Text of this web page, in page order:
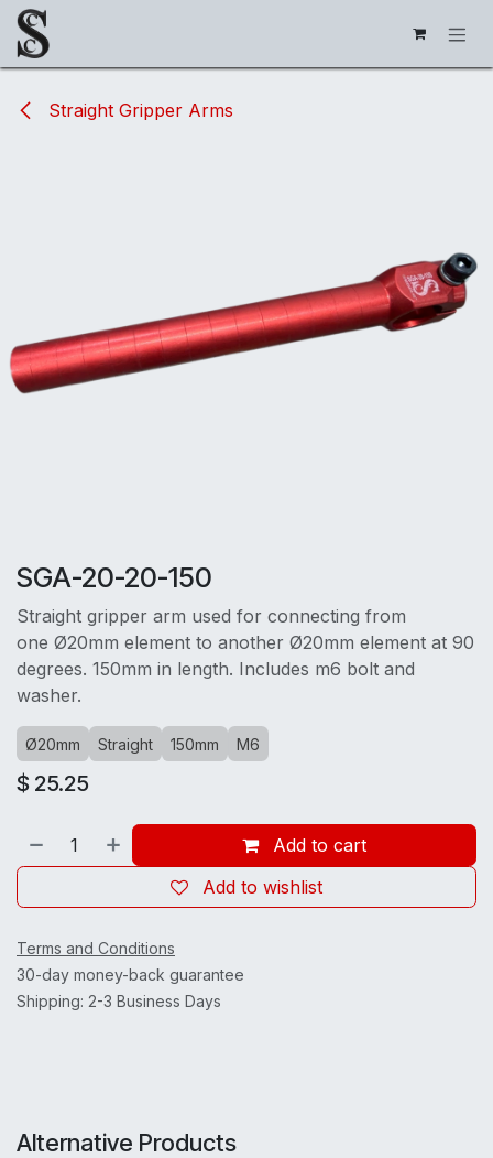
Skip to Content
Straight Gripper Arms
SGA-20-20-150
Straight gripper arm used for connecting from
one Ø20mm element to another Ø20mm element at 90
degrees. 150mm in length. Includes m6 bolt and
washer.
Ø20mm Straight 150mm M6
$ 25.25
Add to cart
Add to wishlist
Terms and Conditions
30-day money-back guarantee
Shipping: 2-3 Business Days
Alternative Products